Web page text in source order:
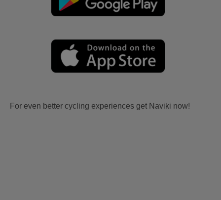
For even better cycling experiences get Naviki now!